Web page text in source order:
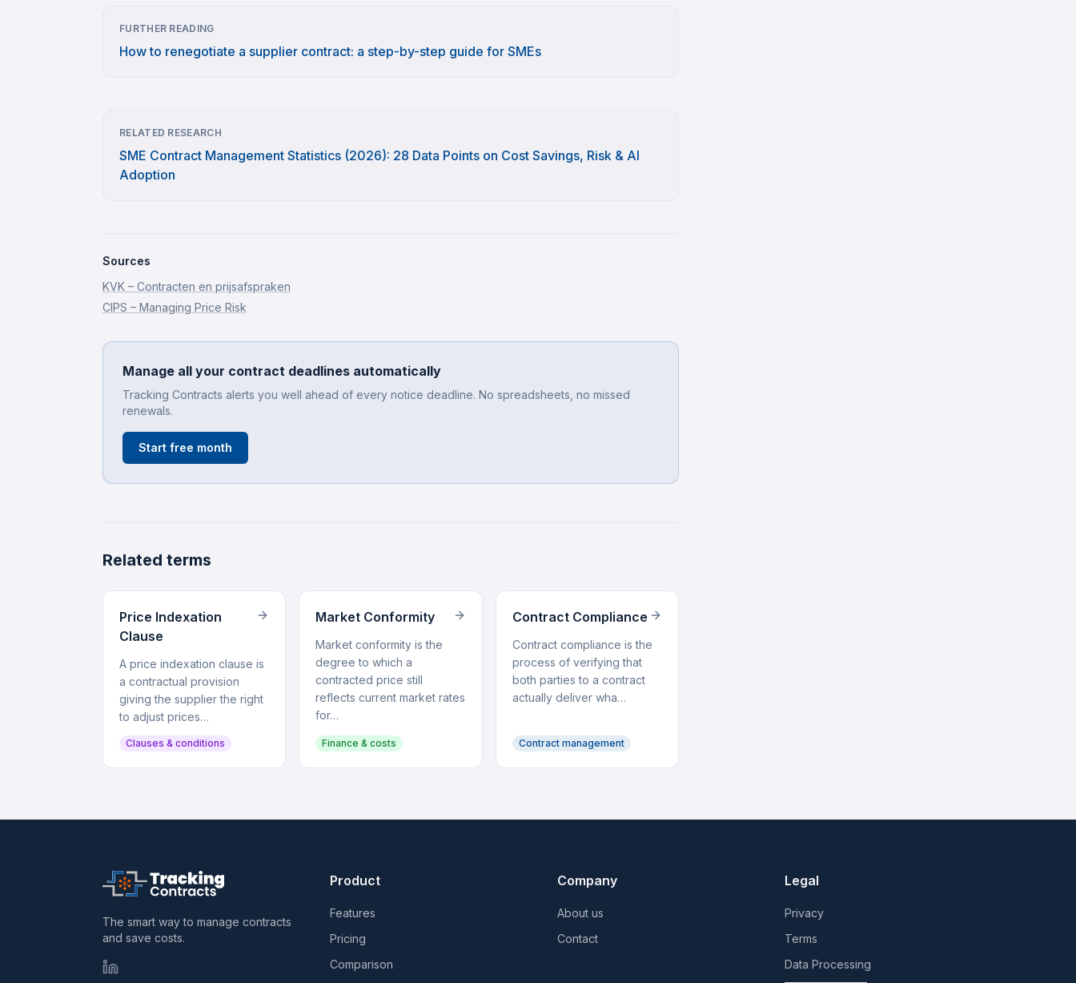
FURTHER READING
How to renegotiate a supplier contract: a step-by-step guide for SMEs
RELATED RESEARCH
SME Contract Management Statistics (2026): 28 Data Points on Cost Savings, Risk & AI
Adoption
Sources
KVK – Contracten en prijsafspraken
CIPS – Managing Price Risk
Manage all your contract deadlines automatically
Tracking Contracts alerts you well ahead of every notice deadline. No spreadsheets, no missed
renewals.
Start free month
Related terms
Price Indexation
Clause
A price indexation clause is
a contractual provision
giving the supplier the right
to adjust prices…
Clauses & conditions
Market Conformity
Market conformity is the
degree to which a
contracted price still
reflects current market rates
for…
Finance & costs
Contract Compliance
Contract compliance is the
process of verifying that
both parties to a contract
actually deliver wha…
Contract management
The smart way to manage contracts
and save costs.
Product
Features
Pricing
Comparison
Company
About us
Contact
Legal
Privacy
Terms
Data Processing